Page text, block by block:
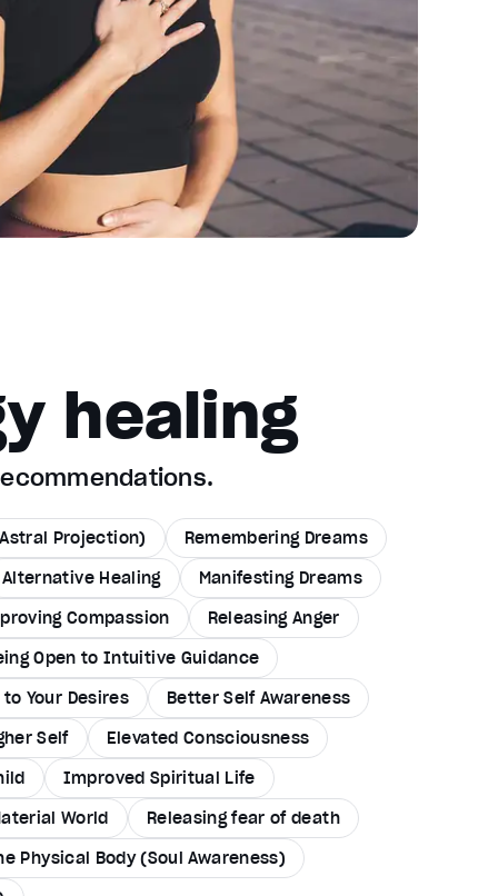
healing
Projection)
Remembering Dreams
Alternative Healing
Manifesting Dreams
Compassion
Releasing Anger
Open to Intuitive Guidance
Your Desires
Better Self Awareness
Self
Elevated Consciousness
Improved Spiritual Life
World
Releasing fear of death
Physical Body (Soul Awareness)